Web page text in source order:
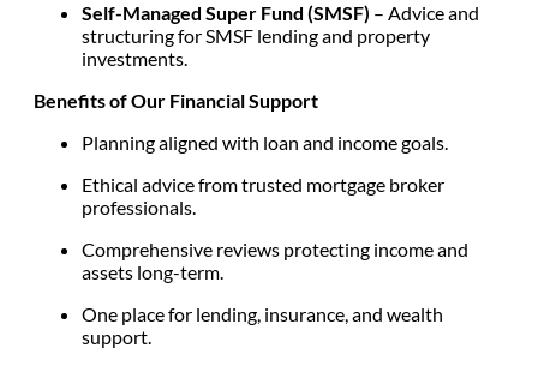
Self-Managed Super Fund (SMSF) – Advice and
structuring for SMSF lending and property
investments.
Benefits of Our Financial Support
Planning aligned with loan and income goals.
Ethical advice from trusted mortgage broker
professionals.
Comprehensive reviews protecting income and
assets long-term.
One place for lending, insurance, and wealth
support.